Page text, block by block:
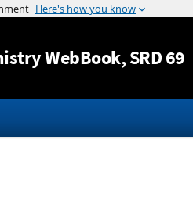
Jump to content
WebBook, SRD 69